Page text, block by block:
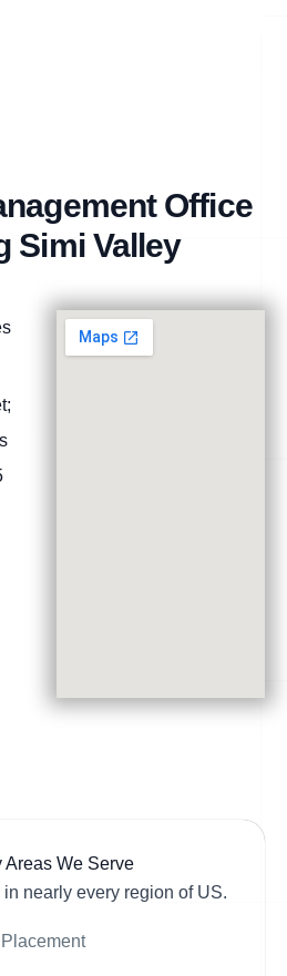
Office
Simi Valley
Areas We Serve
nearly every region of US.